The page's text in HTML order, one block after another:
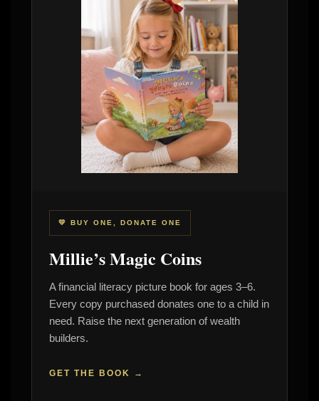
💛 BUY ONE, DONATE ONE
Millie’s Magic Coins
A financial literacy picture book for ages 3–6.
Every copy purchased donates one to a child in
need. Raise the next generation of wealth
builders.
GET THE BOOK →